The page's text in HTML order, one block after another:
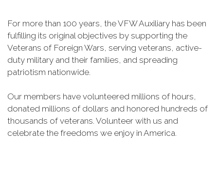
For more than 100 years, the VFW Auxiliary has been
fulfilling its original objectives by supporting the
Veterans of Foreign Wars, serving veterans, active-
duty military and their families, and spreading
patriotism nationwide.
Our members have volunteered millions of hours,
donated millions of dollars and honored hundreds of
thousands of veterans. Volunteer with us and
celebrate the freedoms we enjoy in America.